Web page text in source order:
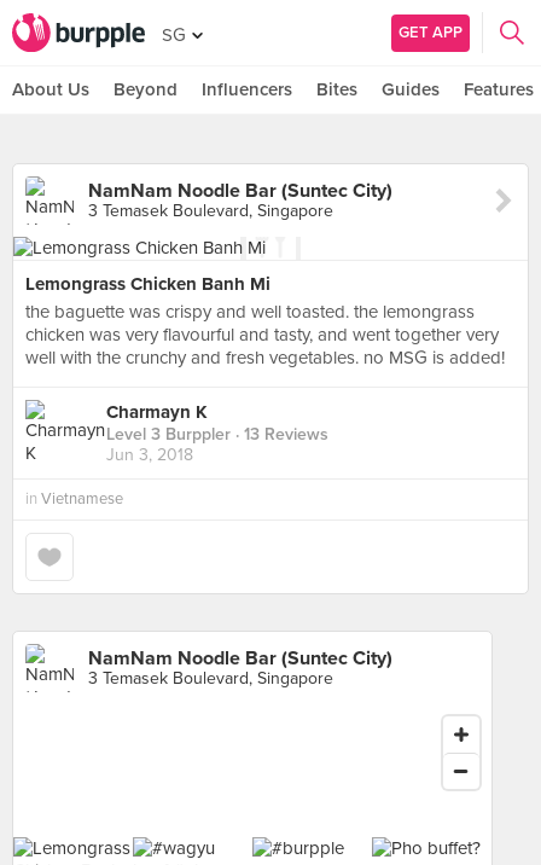
SG GET APP
About Us Beyond Influencers Bites Guides Features
NamNam Noodle Bar (Suntec City)
3 Temasek Boulevard, Singapore
Lemongrass Chicken Banh Mi
the baguette was crispy and well toasted. the lemongrass
chicken was very flavourful and tasty, and went together very
well with the crunchy and fresh vegetables. no MSG is added!
Charmayn K
Level 3 Burppler · 13 Reviews
Jun 3, 2018
in Vietnamese
NamNam Noodle Bar (Suntec City)
3 Temasek Boulevard, Singapore